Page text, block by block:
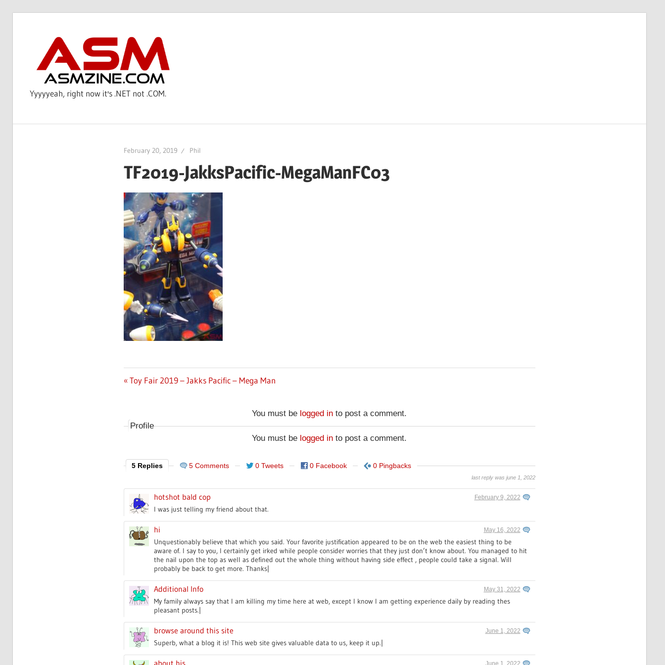
Yyyyyeah, right now it's .NET not .COM.
February 20, 2019 Phil
TF2019-JakksPacific-MegaManFC03
Previous
Toy Fair 2019 – Jakks Pacific – Mega Man
You must be logged in to post a comment.
Profile
You must be logged in to post a comment.
5 Replies 5 Comments 0 Tweets 0 Facebook 0 Pingbacks
last reply was june 1, 2022
hotshot bald cop February 9, 2022
I was just telling my friend about that.
hi May 16, 2022
Unquestionably believe that which you said. Your favorite justification appeared to be on the web the easiest thing to be
aware of. I say to you, I certainly get irked while people consider worries that they just don’t know about. You managed to hit
the nail upon the top as well as defined out the whole thing without having side effect , people could take a signal. Will
probably be back to get more. Thanks|
Additional Info May 31, 2022
My family always say that I am killing my time here at web, except I know I am getting experience daily by reading thes
pleasant posts.|
browse around this site June 1, 2022
Superb, what a blog it is! This web site gives valuable data to us, keep it up.|
about his June 1, 2022